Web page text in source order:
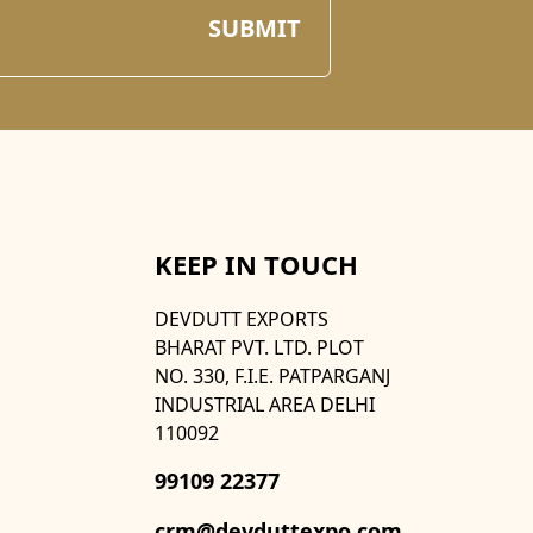
KEEP IN TOUCH
DEVDUTT EXPORTS
BHARAT PVT. LTD. PLOT
NO. 330, F.I.E. PATPARGANJ
INDUSTRIAL AREA DELHI
110092
99109 22377